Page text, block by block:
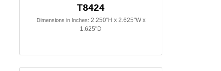
T8424
Dimensions in Inches: 2.250"H x 2.625"W x
1.625"D